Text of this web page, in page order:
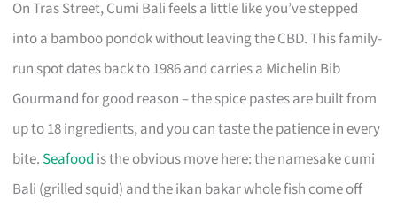
On Tras Street, Cumi Bali feels a little like you’ve stepped
into a bamboo pondok without leaving the CBD. This family-
run spot dates back to 1986 and carries a Michelin Bib
Gourmand for good reason – the spice pastes are built from
up to 18 ingredients, and you can taste the patience in every
bite. Seafood is the obvious move here: the namesake cumi
Bali (grilled squid) and the ikan bakar whole fish come off